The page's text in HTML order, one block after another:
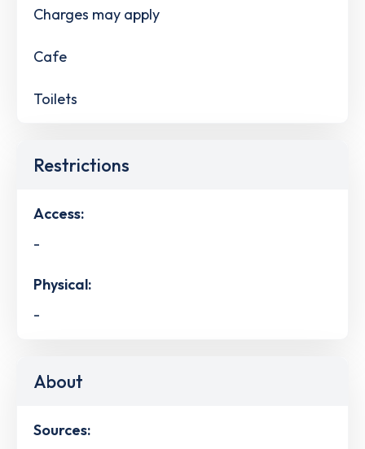
Charges may apply
Cafe
Toilets
Restrictions
Access:
-
Physical:
-
About
Sources: